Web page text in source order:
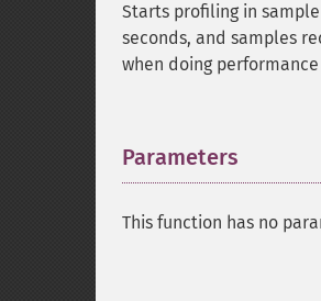
Starts profiling in
seconds, and samples
when doing
Parameters
This function has no